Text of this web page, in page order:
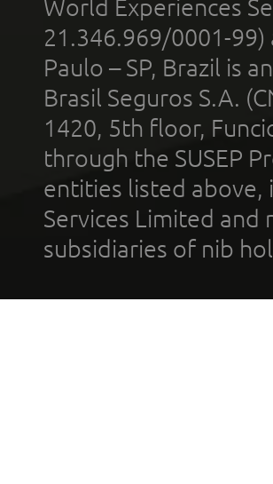
World Experiences
21.346.969/0001-99)
Paulo – SP, Brazil is
Brasil Seguros S.A.
1420, 5th floor,
through the SUSEP
entities listed above,
Services Limited and
subsidiaries of nib